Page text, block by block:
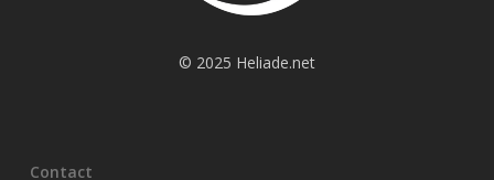
© 2025 Heliade.net
Contact